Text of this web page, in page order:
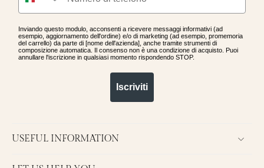
Inviando questo modulo, acconsenti a ricevere messaggi informativi (ad
esempio, aggiornamento dell'ordine) e/o di marketing (ad esempio, promemoria
del carrello) da parte di [nome dell'azienda], anche tramite strumenti di
composizione automatica. Il consenso non è una condizione di acquisto. Puoi
annullare l'iscrizione in qualsiasi momento rispondendo STOP.
Iscriviti
USEFUL INFORMATION